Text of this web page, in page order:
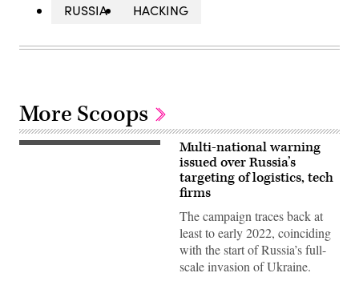
RUSSIA
HACKING
More Scoops
The
Multi-national warning
issued over Russia’s
targeting of logistics, tech
firms
The campaign traces back at
least to early 2022, coinciding
with the start of Russia’s full-
scale invasion of Ukraine.